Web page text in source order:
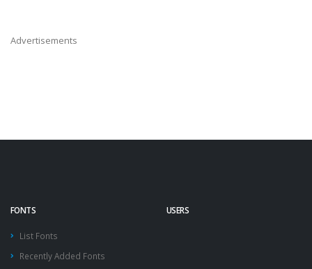
Advertisements
FONTS
List Fonts
Recently Added Fonts
USERS